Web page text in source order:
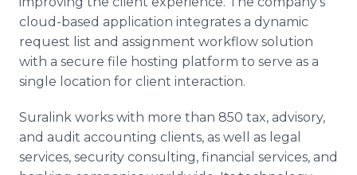
cloud-based application integrates a dynamic
request list and assignment workflow solution
with a secure file hosting platform to serve as a
single location for client interaction.
Suralink works with more than 850 tax, advisory,
and audit accounting clients, as well as legal
services, security consulting, financial services, and